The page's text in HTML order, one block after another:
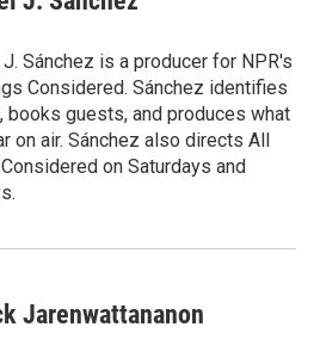
Sánchez is a producer for NPR's
Considered. Sánchez identifies
books guests, and produces what
on air. Sánchez also directs All
on Saturdays and
Jarenwattananon